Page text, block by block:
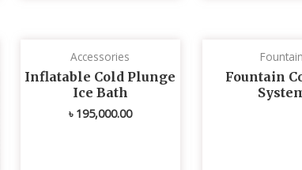
Accessories
Inflatable Cold Plunge
Ice Bath
৳ 195,000.00
Fountain
Fountain